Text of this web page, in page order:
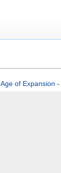
Age of Expansion -